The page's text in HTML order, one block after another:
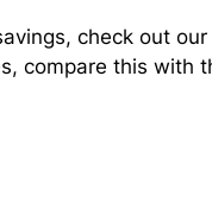
check out
compare this with